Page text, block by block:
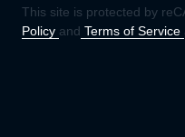
This site is protected by
Policy and Terms of Service